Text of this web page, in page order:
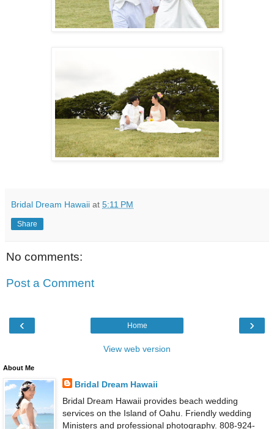
Bridal Dream Hawaii at 5:11 PM
Share
No comments:
Post a Comment
‹ ›
Home
View web version
About Me
Bridal Dream Hawaii
Bridal Dream Hawaii provides beach wedding
services on the Island of Oahu. Friendly wedding
Ministers and professional photography. 808-924-